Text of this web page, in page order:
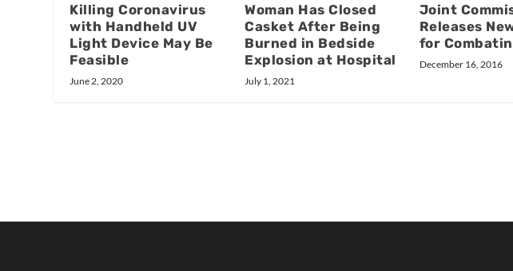
Killing Coronavirus
with Handheld UV
Light Device May Be
Feasible
June 2, 2020
Woman Has Closed
Casket After Being
Burned in Bedside
Explosion at Hospital
July 1, 2021
Joint
Releases
for
December 16, 2016